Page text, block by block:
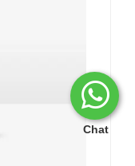
Chat